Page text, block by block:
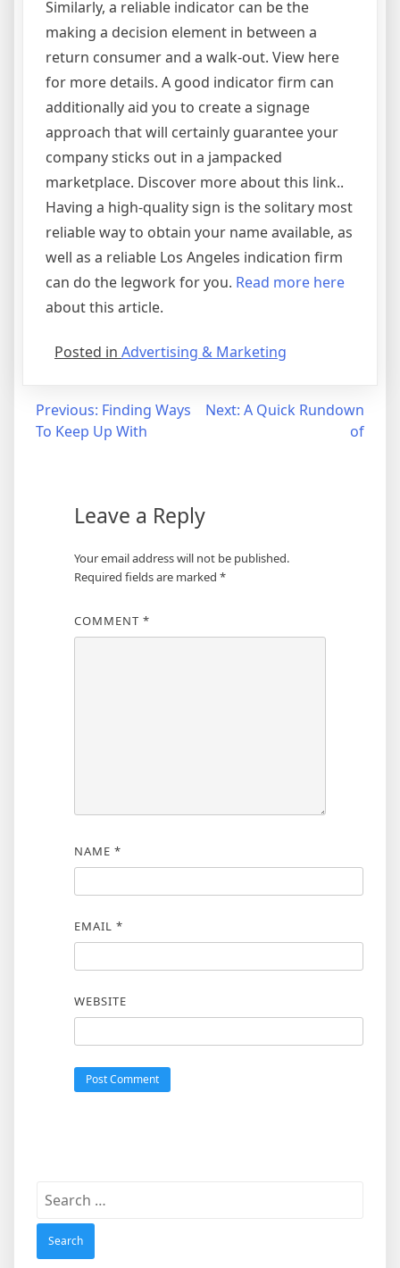
Similarly, a reliable indicator can be the
making a decision element in between a
return consumer and a walk-out. View here
for more details. A good indicator firm can
additionally aid you to create a signage
approach that will certainly guarantee your
company sticks out in a jampacked
marketplace. Discover more about this link..
Having a high-quality sign is the solitary most
reliable way to obtain your name available, as
well as a reliable Los Angeles indication firm
can do the legwork for you. Read more here
about this article.
Posted in Advertising & Marketing
Post
navigation
Previous: Finding Ways
To Keep Up With
Next: A Quick Rundown
of
Leave a Reply
Your email address will not be published.
Required fields are marked *
COMMENT *
NAME *
EMAIL *
WEBSITE
Search